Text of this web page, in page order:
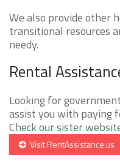
We also provide other
transitional resources
needy.
Rental
Looking for
assist you with paying
Check our sister
Visit RentAssistance.us